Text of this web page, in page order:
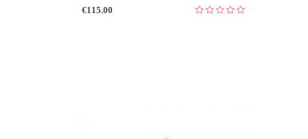
€115.00